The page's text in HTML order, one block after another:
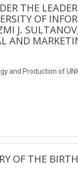
THE
OF
J.
AND
and Production of
OF THE